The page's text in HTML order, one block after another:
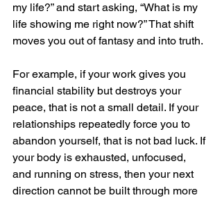
my life?” and start asking, “What is my
life showing me right now?” That shift
moves you out of fantasy and into truth.
For example, if your work gives you
financial stability but destroys your
peace, that is not a small detail. If your
relationships repeatedly force you to
abandon yourself, that is not bad luck. If
your body is exhausted, unfocused,
and running on stress, then your next
direction cannot be built through more